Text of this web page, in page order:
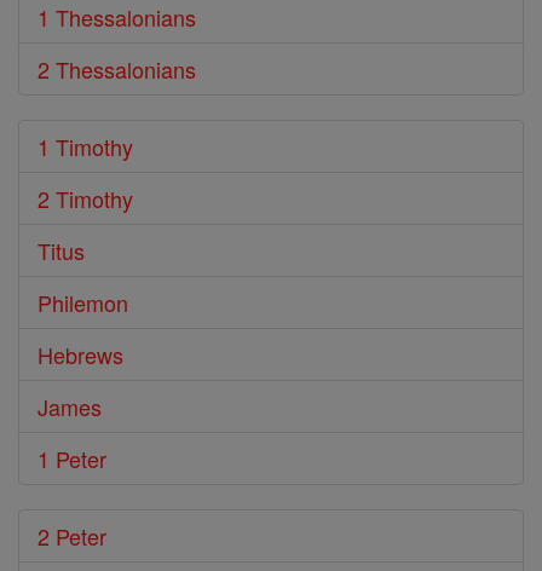
1 Thessalonians
2 Thessalonians
1 Timothy
2 Timothy
Titus
Philemon
Hebrews
James
1 Peter
2 Peter